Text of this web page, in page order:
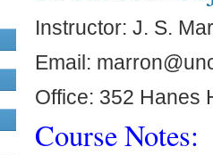
Instructor: J. S.
Email:
Office: 352 Hanes
Course Notes: